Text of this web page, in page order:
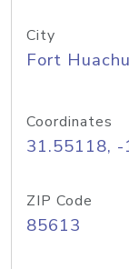
City
Fort
Coordinates
31.55118,
ZIP Code
85613